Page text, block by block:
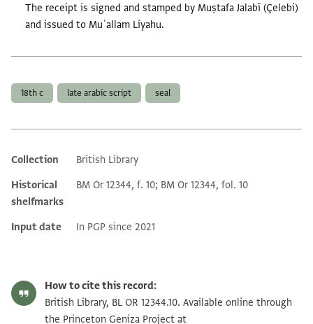
The receipt is signed and stamped by Muṣtafa Jalabī (Çelebi)
and issued to Muʿallam Liyahu.
18th c late arabic script seal
Additional metadata
Collection
British Library
Historical
shelfmarks
BM Or 12344, f. 10; BM Or 12344, fol. 10
Input date In PGP since 2021
How to cite this record:
British Library, BL OR 12344.10. Available online through
the Princeton Geniza Project at